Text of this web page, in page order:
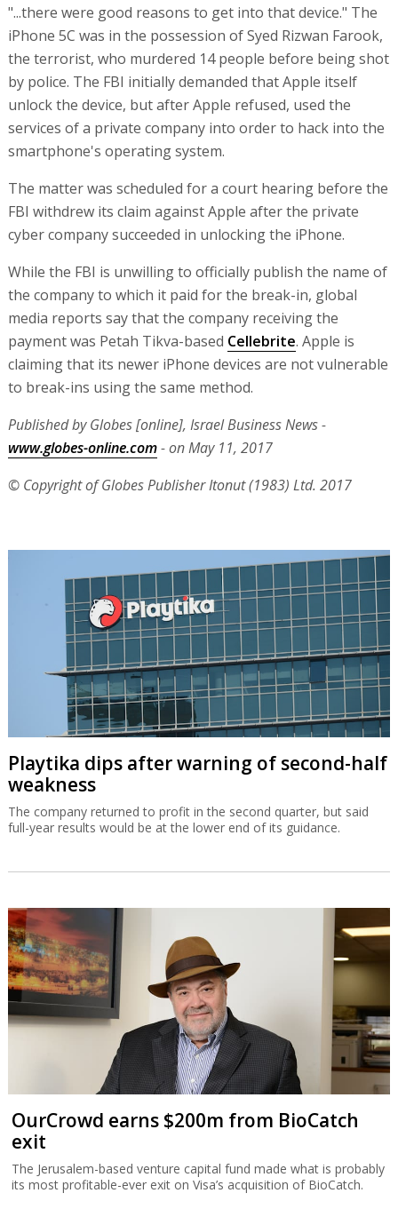
"...there were good reasons to get into that device." The
iPhone 5C was in the possession of Syed Rizwan Farook,
the terrorist, who murdered 14 people before being shot
by police. The FBI initially demanded that Apple itself
unlock the device, but after Apple refused, used the
services of a private company into order to hack into the
smartphone's operating system.
The matter was scheduled for a court hearing before the
FBI withdrew its claim against Apple after the private
cyber company succeeded in unlocking the iPhone.
While the FBI is unwilling to officially publish the name of
the company to which it paid for the break-in, global
media reports say that the company receiving the
payment was Petah Tikva-based Cellebrite. Apple is
claiming that its newer iPhone devices are not vulnerable
to break-ins using the same method.
Published by Globes [online], Israel Business News -
www.globes-online.com- on May 11, 2017
© Copyright of Globes Publisher Itonut (1983) Ltd. 2017
Playtika dips after warning of second-half
weakness
The company returned to profit in the second quarter, but said
full-year results would be at the lower end of its guidance.
OurCrowd earns $200m from BioCatch
exit
The Jerusalem-based venture capital fund made what is probably
its most profitable-ever exit on Visa’s acquisition of BioCatch.